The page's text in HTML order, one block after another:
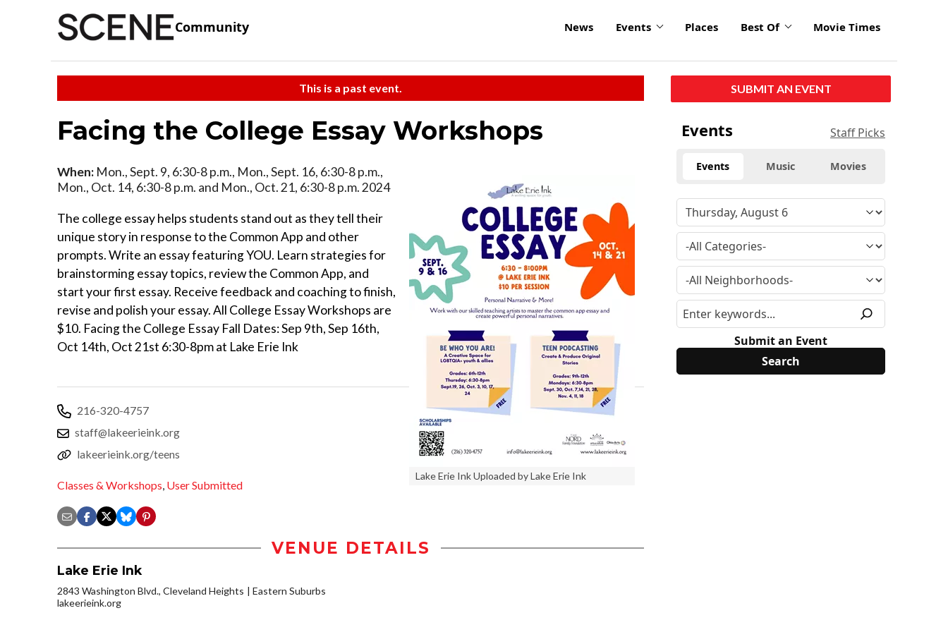
Community News Events Places Best Of Movie Times
This is a past event.
Facing the College Essay Workshops
Lake Erie Ink Uploaded by Lake Erie Ink
When: Mon., Sept. 9, 6:30-8 p.m., Mon., Sept. 16, 6:30-8 p.m.,
Mon., Oct. 14, 6:30-8 p.m. and Mon., Oct. 21, 6:30-8 p.m. 2024
The college essay helps students stand out as they tell their
unique story in response to the Common App and other
prompts. Write an essay featuring YOU. Learn strategies for
brainstorming essay topics, review the Common App, and
start your first essay. Receive feedback and coaching to finish,
revise and polish your essay. All College Essay Workshops are
$10. Facing the College Essay Fall Dates: Sep 9th, Sep 16th,
Oct 14th, Oct 21st 6:30-8pm at Lake Erie Ink
216-320-4757
staff@lakeerieink.org
lakeerieink.org/teens
Classes & Workshops, User Submitted
VENUE DETAILS
Lake Erie Ink
2843 Washington Blvd., Cleveland Heights
Eastern Suburbs
lakeerieink.org
SUBMIT AN EVENT
Events Staff Picks
Events Music Movies
Submit an Event